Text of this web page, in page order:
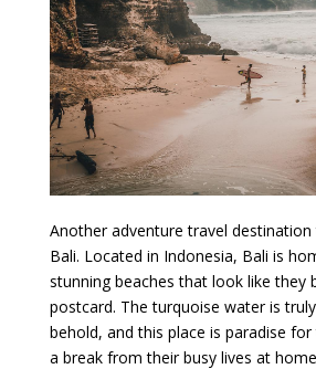
Another adventure travel
Bali. Located in Indonesia, Bali is
stunning beaches that look like they
postcard. The turquoise water is
behold, and this place is paradise
a break from their busy lives at